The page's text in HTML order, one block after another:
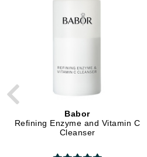
Babor
Refining Enzyme and Vitamin C
Cleanser